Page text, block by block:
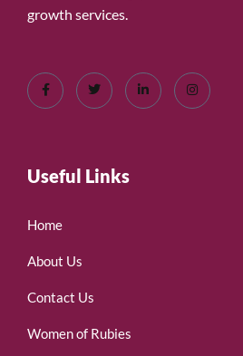
growth services.
Useful Links
Home
About Us
Contact Us
Women of Rubies